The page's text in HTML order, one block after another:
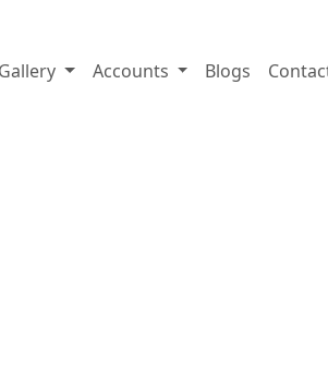
Gallery Accounts Blogs